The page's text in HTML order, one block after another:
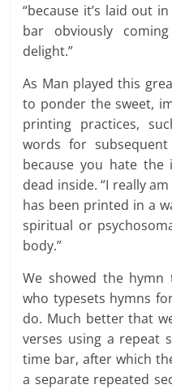
“because it’s laid out
bar obviously
delight.”
As Man played this
to ponder the sweet,
printing practices,
words for
because you hate the
dead inside. “I really
has been printed in a
spiritual or
body.”
We showed the hymn
who typesets hymns
do. Much better that
verses using a repeat
time bar, after which
a separate repeated